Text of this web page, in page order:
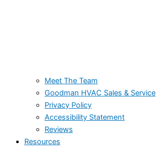
Meet The Team
Goodman HVAC Sales & Service
Privacy Policy
Accessibility Statement
Reviews
Resources